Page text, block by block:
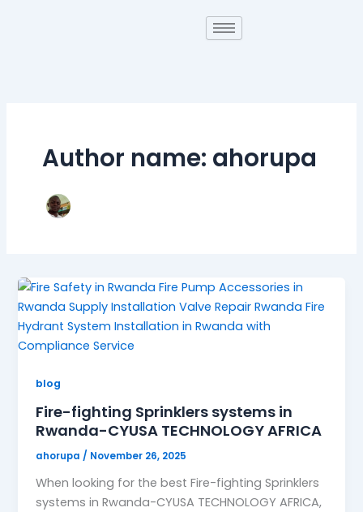
Author name: ahorupa
blog
Fire-fighting Sprinklers systems in
Rwanda-CYUSA TECHNOLOGY AFRICA
ahorupa/ November 26, 2025
When looking for the best Fire-fighting Sprinklers
systems in Rwanda-CYUSA TECHNOLOGY AFRICA,